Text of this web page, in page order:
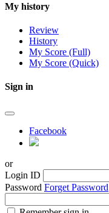
My history
Review
History
My Score (Full)
My Score (Quick)
Sign in
Facebook
or
Login ID
Password Forget Password